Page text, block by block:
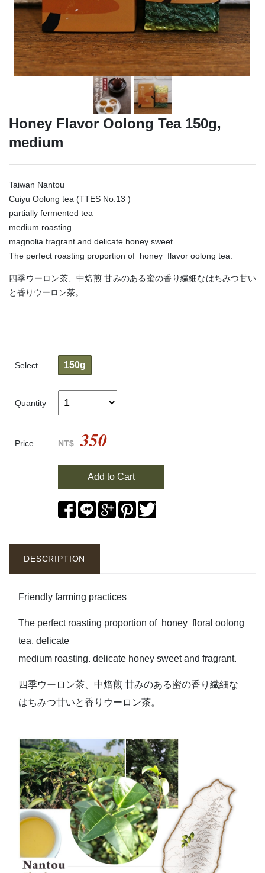
Honey Flavor Oolong Tea 150g,
medium
Taiwan Nantou
Cuiyu Oolong tea (TTES No.13 )
partially fermented tea
medium roasting
magnolia fragrant and delicate honey sweet.
The perfect roasting proportion of honey flavor oolong tea.
四季ウーロン茶、中焙煎 甘みのある蜜の香り繊細なはちみつ甘い
と香りウーロン茶。
Select 150g
Quantity
Price NT$ 350
Add to Cart
DESCRIPTION
Friendly farming practices
The perfect roasting proportion of honey floral oolong
tea, delicate
medium roasting. delicate honey sweet and fragrant.
四季ウーロン茶、中焙煎 甘みのある蜜の香り繊細な
はちみつ甘いと香りウーロン茶。